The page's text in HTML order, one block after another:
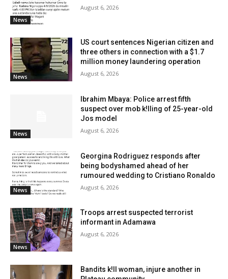
News
August 6, 2026
News
US court sentences Nigerian citizen and
three others in connection with a $1.7
million money laundering operation
August 6, 2026
News
Ibrahim Mbaya: Police arrest fifth
suspect over mob k!lling of 25-year-old
Jos model
August 6, 2026
News
Georgina Rodriguez responds after
being bodyshamed ahead of her
rumoured wedding to Cristiano Ronaldo
August 6, 2026
News
Troops arrest suspected terrorist
informant in Adamawa
August 6, 2026
Bandits k!ll woman, injure another in